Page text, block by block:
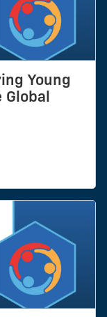
Young
Global